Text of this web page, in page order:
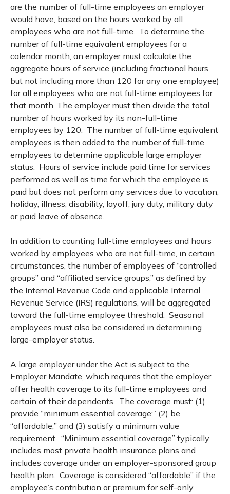
are the number of full-time employees an employer
would have, based on the hours worked by all
employees who are not full-time. To determine the
number of full-time equivalent employees for a
calendar month, an employer must calculate the
aggregate hours of service (including fractional hours,
but not including more than 120 for any one employee)
for all employees who are not full-time employees for
that month. The employer must then divide the total
number of hours worked by its non-full-time
employees by 120. The number of full-time equivalent
employees is then added to the number of full-time
employees to determine applicable large employer
status. Hours of service include paid time for services
performed as well as time for which the employee is
paid but does not perform any services due to vacation,
holiday, illness, disability, layoff, jury duty, military duty
or paid leave of absence.
In addition to counting full-time employees and hours
worked by employees who are not full-time, in certain
circumstances, the number of employees of “controlled
groups” and “affiliated service groups,” as defined by
the Internal Revenue Code and applicable Internal
Revenue Service (IRS) regulations, will be aggregated
toward the full-time employee threshold. Seasonal
employees must also be considered in determining
large-employer status.
A large employer under the Act is subject to the
Employer Mandate, which requires that the employer
offer health coverage to its full-time employees and
certain of their dependents. The coverage must: (1)
provide “minimum essential coverage;” (2) be
“affordable;” and (3) satisfy a minimum value
requirement. “Minimum essential coverage” typically
includes most private health insurance plans and
includes coverage under an employer-sponsored group
health plan. Coverage is considered “affordable” if the
employee’s contribution or premium for self-only